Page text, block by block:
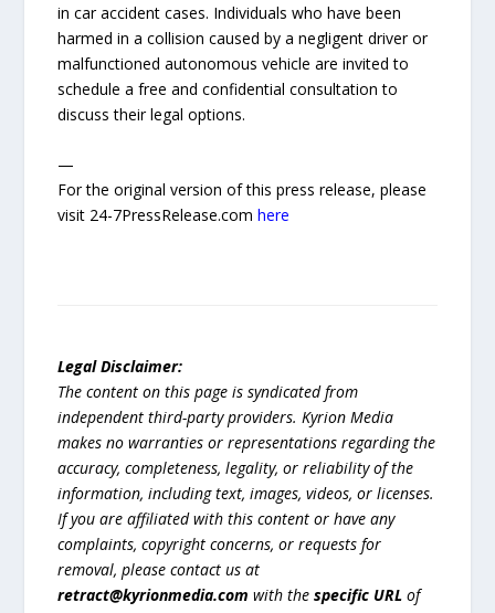
in car accident cases. Individuals who have been
harmed in a collision caused by a negligent driver or
malfunctioned autonomous vehicle are invited to
schedule a free and confidential consultation to
discuss their legal options.
—
For the original version of this press release, please
visit 24-7PressRelease.comhere
Legal Disclaimer:
The content on this page is syndicated from
independent third-party providers. Kyrion Media
makes no warranties or representations regarding the
accuracy, completeness, legality, or reliability of the
information, including text, images, videos, or licenses.
If you are affiliated with this content or have any
complaints, copyright concerns, or requests for
removal, please contact us at
retract@kyrionmedia.com with thespecific URL of